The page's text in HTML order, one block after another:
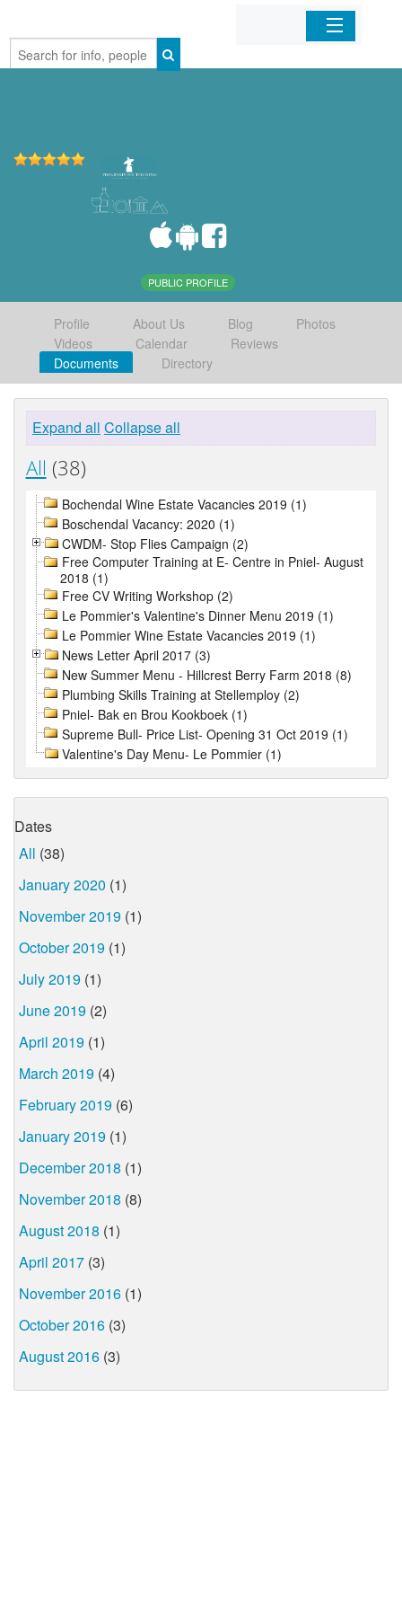
Home
PUBLIC PROFILE
Profile About Us Blog
Photos
Videos
Calendar
Reviews
Documents
Directory
Expand all Collapse all
All (38)
Bochendal Wine Estate Vacancies 2019 (1)
Boschendal Vacancy: 2020 (1)
CWDM- Stop Flies Campaign (2)
Free Computer Training at E- Centre in Pniel- August
2018 (1)
Free CV Writing Workshop (2)
Le Pommier's Valentine's Dinner Menu 2019 (1)
Le Pommier Wine Estate Vacancies 2019 (1)
News Letter April 2017 (3)
New Summer Menu - Hillcrest Berry Farm 2018 (8)
Plumbing Skills Training at Stellemploy (2)
Pniel- Bak en Brou Kookboek (1)
Supreme Bull- Price List- Opening 31 Oct 2019 (1)
Valentine's Day Menu- Le Pommier (1)
Dates
All (38)
January 2020 (1)
November 2019 (1)
October 2019 (1)
July 2019 (1)
June 2019 (2)
April 2019 (1)
March 2019 (4)
February 2019 (6)
January 2019 (1)
December 2018 (1)
November 2018 (8)
August 2018 (1)
April 2017 (3)
November 2016 (1)
October 2016 (3)
August 2016 (3)